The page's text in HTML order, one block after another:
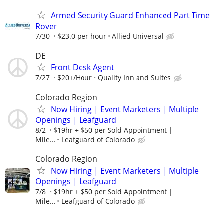
Armed Security Guard Enhanced Part Time
Rover
7/30 $23.0 per hour Allied Universal
DE
Front Desk Agent
7/27 $20+/Hour Quality Inn and Suites
Colorado Region
Now Hiring | Event Marketers | Multiple
Openings | Leafguard
8/2
$19hr + $50 per Sold Appointment |
Mile...
Leafguard of Colorado
Colorado Region
Now Hiring | Event Marketers | Multiple
Openings | Leafguard
7/8
$19hr + $50 per Sold Appointment |
Mile...
Leafguard of Colorado